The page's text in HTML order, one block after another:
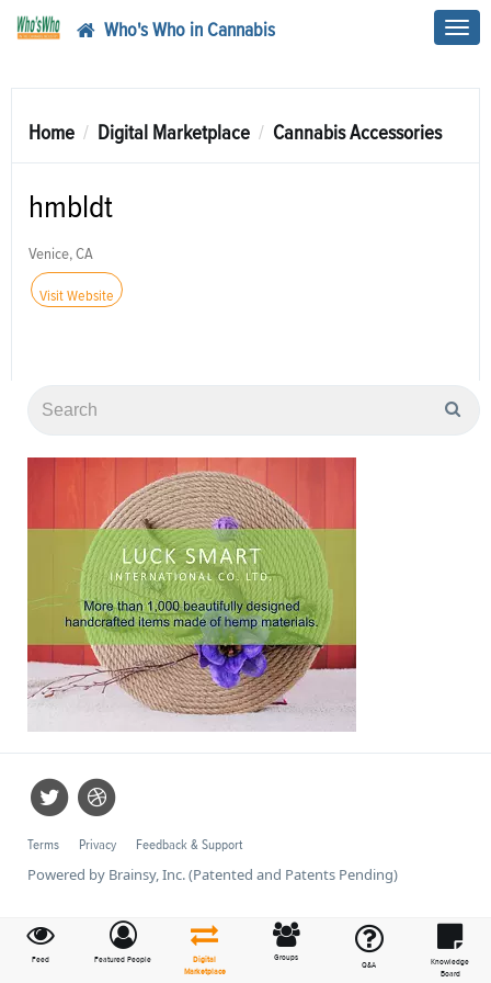
Who's Who in Cannabis
Feed Featured People
Digital
Marketplace
Groups
Q&A
Knowledge
Board
Home Digital Marketplace Cannabis Accessories
hmbldt
Venice, CA
Visit Website
Terms Privacy Feedback & Support
Powered by Brainsy, Inc. (Patented and Patents Pending)